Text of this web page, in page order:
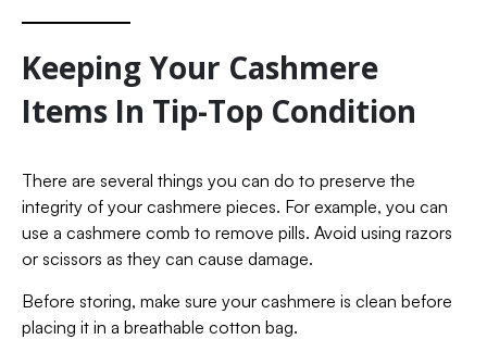
Keeping Your Cashmere
Items In Tip-Top Condition
There are several things you can do to preserve the
integrity of your cashmere pieces. For example, you can
use a cashmere comb to remove pills. Avoid using razors
or scissors as they can cause damage.
Before storing, make sure your cashmere is clean before
placing it in a breathable cotton bag.